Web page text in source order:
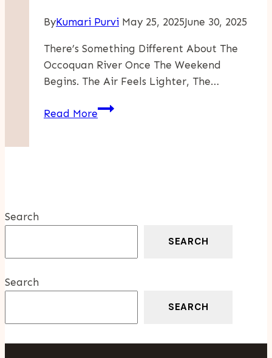
ByKumari Purvi May 25, 2025June 30, 2025
There’s Something Different About The
Occoquan River Once The Weekend
Begins. The Air Feels Lighter, The…
Read MoreWeekend
Search
SEARCH
Search
SEARCH